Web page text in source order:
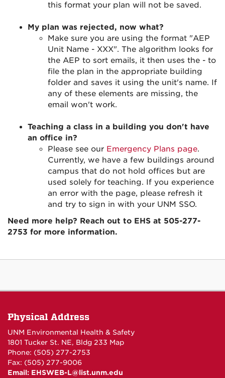
this format your plan will not be saved.
My plan was rejected, now what?
Make sure you are using the format "AEP
Unit Name - XXX". The algorithm looks for
the AEP to sort emails, it then uses the - to
file the plan in the appropriate building
folder and saves it using the unit's name. If
any of these elements are missing, the
email won't work.
Teaching a class in a building you don't have
an office in?
Please see our Emergency Plans page.
Currently, we have a few buildings around
campus that do not hold offices but are
used solely for teaching. If you experience
an error with the page, please refresh it
and try to sign in with your UNM SSO.
Need more help? Reach out to EHS at 505-277-
2753 for more information.
Physical Address
UNM Environmental Health & Safety
1801 Tucker St. NE, Bldg 233 Map
Phone: (505) 277-2753
Fax: (505) 277-9006
Email: EHSWEB-L@list.unm.edu